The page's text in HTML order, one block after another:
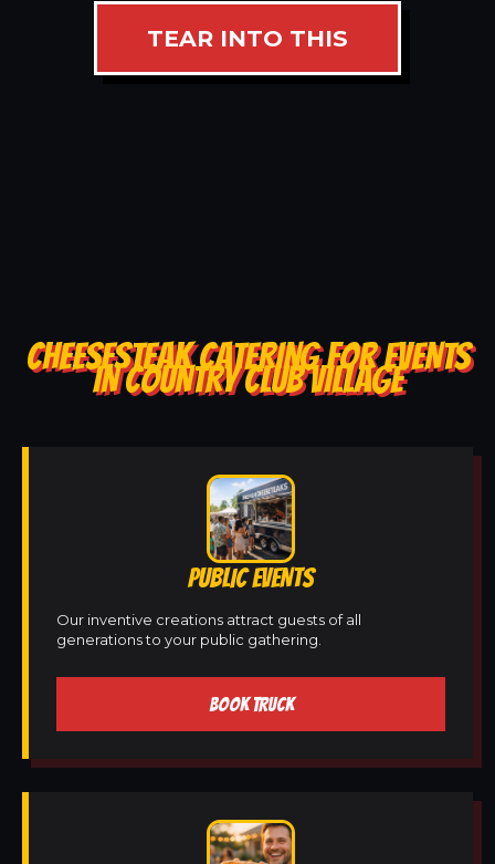
TEAR INTO THIS
CHEESESTEAK CATERING FOR EVENTS
IN COUNTRY CLUB VILLAGE
PUBLIC EVENTS
Our inventive creations attract guests of all
generations to your public gathering.
BOOK TRUCK